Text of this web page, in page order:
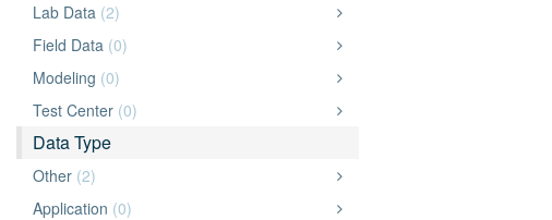
Lab Data (2)
Field Data (0)
Modeling (0)
Test Center (0)
Data Type
Other (2)
Application (0)